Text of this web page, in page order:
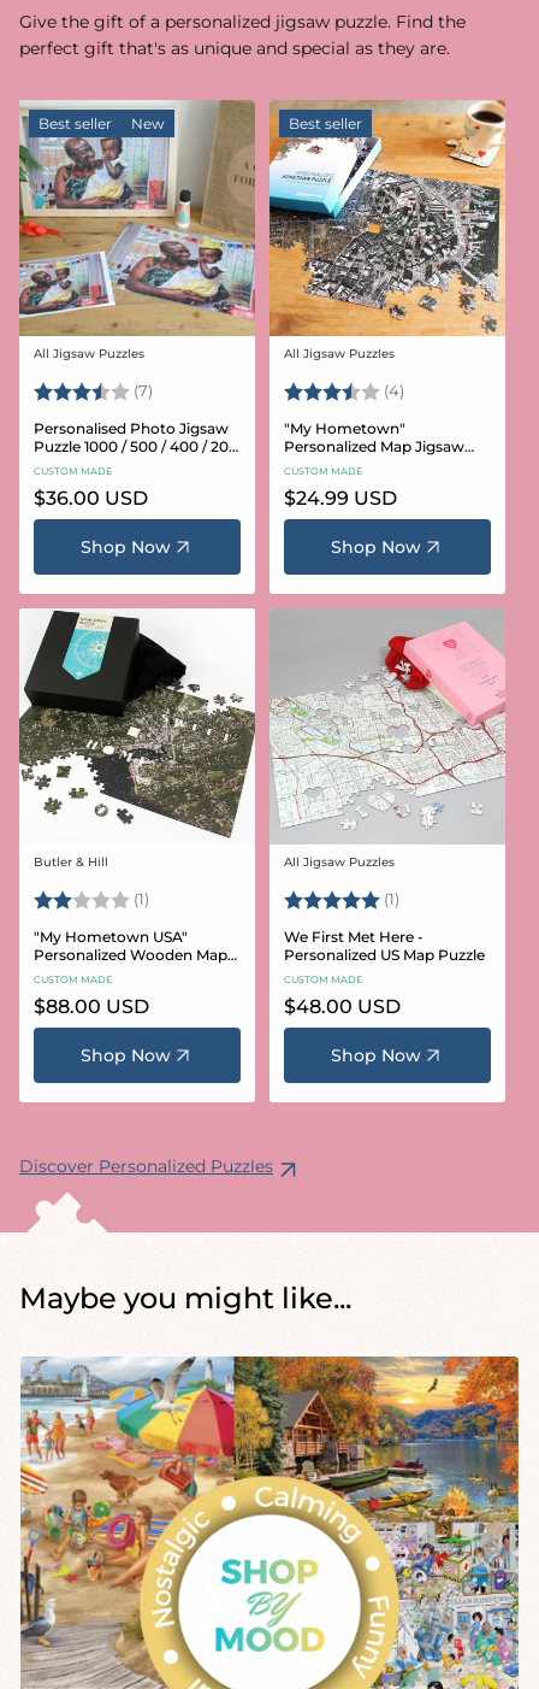
Give the gift of a personalized jigsaw puzzle. Find the
perfect gift that's as unique and special as they are.
Best seller New
Vendor:
All Jigsaw Puzzles
Rating: (7) 3.6 out of 5 stars
Personalised Photo Jigsaw
Puzzle 1000 / 500 / 400 / 200
/ 100 Pieces
CUSTOM MADE
Regular
price
$36.00 USD
Shop Now
Best seller
Vendor:
All Jigsaw Puzzles
Rating: (4)
"My Hometown"
Personalized Map Jigsaw
Puzzle (USA Aerial & USGS)
CUSTOM MADE
Regular
price
$24.99 USD
Shop Now
Vendor:
Butler & Hill
Rating: (1) 2.0 out of 5 stars
"My Hometown USA"
Personalized Wooden Map
Puzzle
CUSTOM MADE
Regular
price
$88.00 USD
Shop Now
Vendor:
All Jigsaw Puzzles
Rating: (1)
We First Met Here -
Personalized US Map Puzzle
CUSTOM MADE
Regular
price
$48.00 USD
Shop Now
Discover Personalized Puzzles
Maybe you might like...